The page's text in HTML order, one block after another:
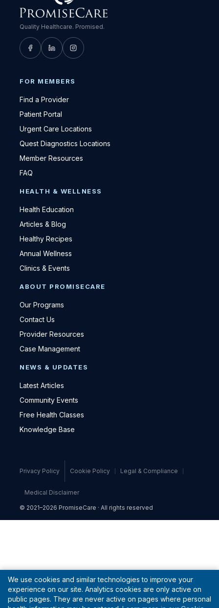
Quality Healthcare. Promised.
FOR MEMBERS
Find a Provider
Patient Portal
Urgent Care Locations
Quest Diagnostics Locations
Member Resources
FAQ
HEALTH & WELLNESS
Health Education
Articles & Blog
Healthy Recipes
Annual Wellness
Clinics & Events
ABOUT PROMISECARE
Our Programs
Contact Us
Provider Resources
Case Management
NEWS & UPDATES
Latest Articles
Community Events
Free Health Classes
Knowledge Base
Privacy Policy Cookie Policy Legal & Compliance
Medical Disclaimer
© 2021–2026 PromiseCare · All rights reserved
We use cookies and similar technologies to improve your
experience on our site. Analytics cookies are only active on
public pages. They are never active on pages where personal